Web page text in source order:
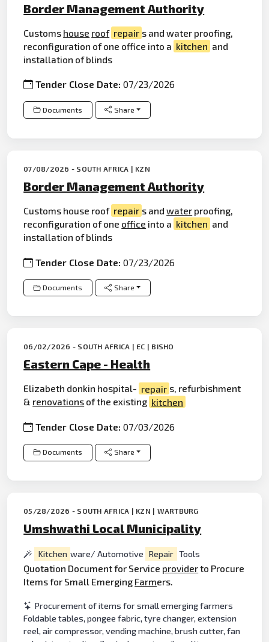
Border Management Authority
Customs house roof repair s and water proofing,
reconfiguration of one office into a kitchen and
installation of blinds
Tender Close Date:07/23/2026
Documents Share
07/08/2026 - SOUTH AFRICA | KZN
Border Management Authority
Customs house roof repair s andwater proofing,
reconfiguration of one office into a kitchen and
installation of blinds
Tender Close Date:07/23/2026
Documents Share
06/02/2026 - SOUTH AFRICA | EC | BISHO
Eastern Cape - Health
Elizabeth donkin hospital- repair s, refurbishment
& renovations of the existing kitchen
Tender Close Date:07/03/2026
Documents Share
05/28/2026 - SOUTH AFRICA | KZN | WARTBURG
Umshwathi Local Municipality
Kitchen ware/ Automotive Repair Tools
Quotation Document for Service providerto Procure
Items for Small Emerging Farmers.
Procurement of items for small emerging farmers
Foldable tables, pongee fabric, tyre changer, extension
reel, air compressor, vending machine, brush cutter, fan